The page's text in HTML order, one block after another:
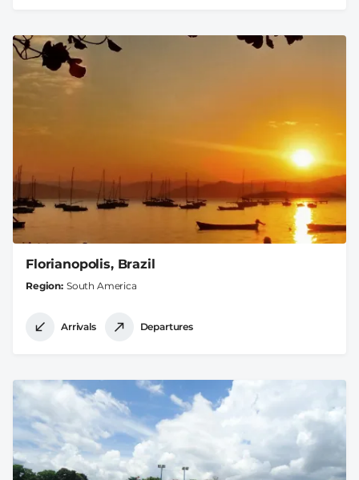
Florianopolis, Brazil
Region South America
Arrivals Departures